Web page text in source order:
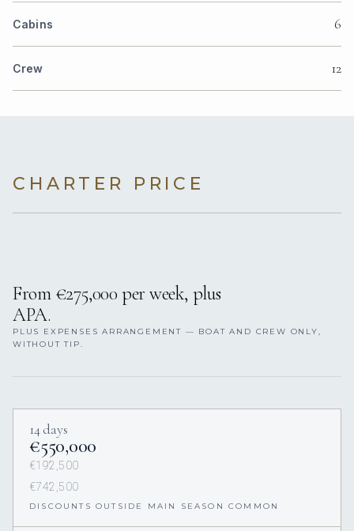
Cabins 6
Crew 12
CHARTER PRICE
From €275,000 per week, plus
APA.
PLUS EXPENSES ARRANGEMENT — BOAT AND CREW ONLY,
WITHOUT TIP.
14 days
€550,000
€192,500
€742,500
DISCOUNTS OUTSIDE MAIN SEASON COMMON